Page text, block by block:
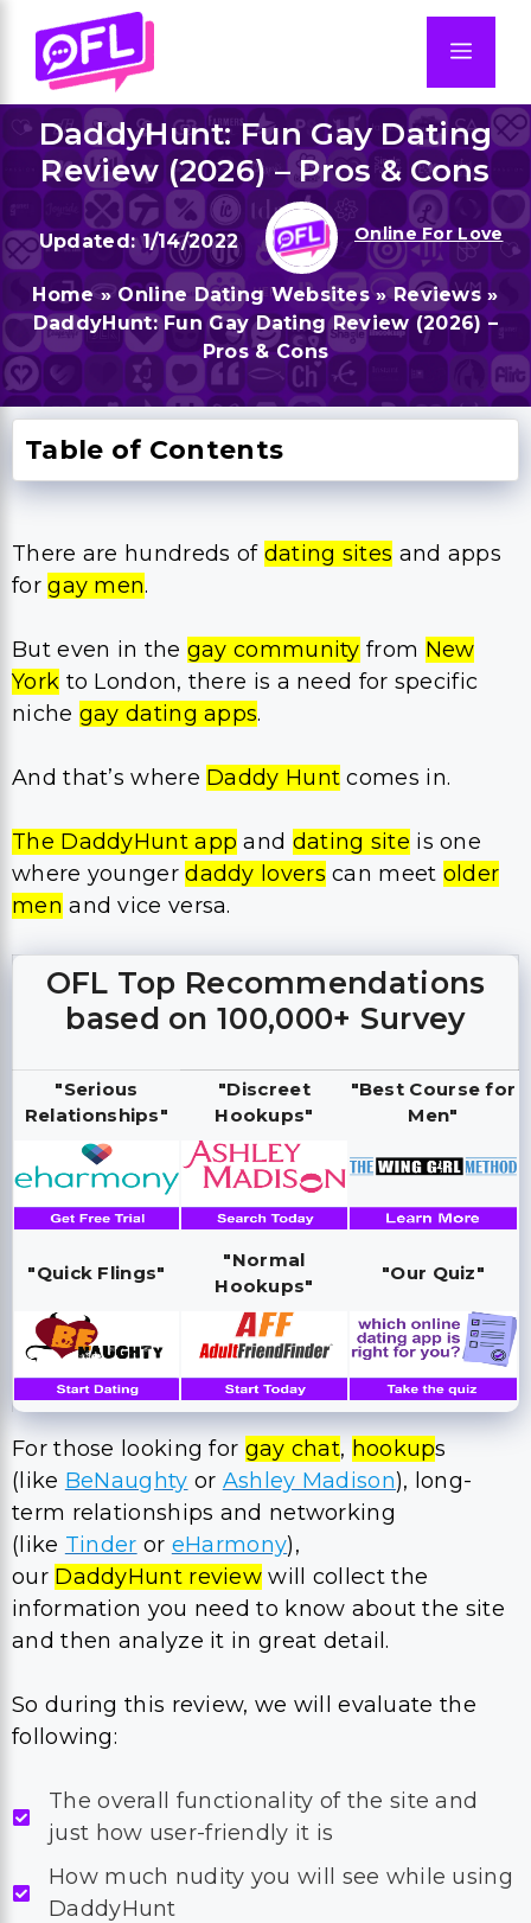
content
DaddyHunt: Fun Gay Dating
Review (2026) – Pros & Cons
1/14/2022 Online For Love
Home»Online Dating Websites»Reviews »
DaddyHunt: Fun Gay Dating Review (2026) –
Pros & Cons
Table of Contents
There are hundreds of dating sites and apps
forgay men.
But even in the gay community from New
York to London, there is a need for specific
niche gay dating apps.
And that’s where Daddy Hunt comes in.
The DaddyHuntapp and dating site is one
where youngerdaddy lovers can meet older
men and vice versa.
OFL Top Recommendations
based on 100,000+ Survey
"Serious
Relationships"
"Discreet
Hookups"
"Best Course for
Men"
"Quick Flings"
"Normal
Hookups"
"Our Quiz"
For those looking for gay chat, hookups
(like BeNaughty or Ashley Madison), long-
term relationships and networking
(like Tinder or eHarmony),
our DaddyHunt review will collect the
information you need to know about the site
and then analyze it in great detail.
So during this review, we will evaluate the
following:
The overall functionality of the site and
just how user-friendly it is
How much nudity you will see while using
DaddyHunt